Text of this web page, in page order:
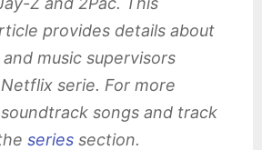
provides details about
music supervisors
serie. For more
songs and track
series section.